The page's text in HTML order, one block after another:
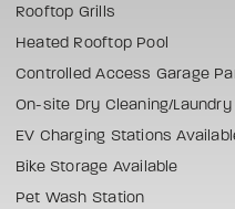
Rooftop Grills
Heated Rooftop Pool
Controlled Access Garage
On-site Dry Cleaning/
EV Charging Stations
Bike Storage Available
Pet Wash Station